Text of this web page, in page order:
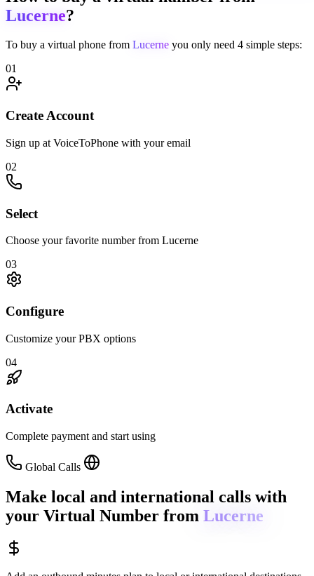
Lucerne?
To buy a virtual phone from Lucerne you only need 4 simple steps:
01
Create Account
Sign up at VoiceToPhone with your email
02
Select
Choose your favorite number from Lucerne
03
Configure
Customize your PBX options
04
Activate
Complete payment and start using
Global Calls
Make local and international calls with
your Virtual Number from Lucerne